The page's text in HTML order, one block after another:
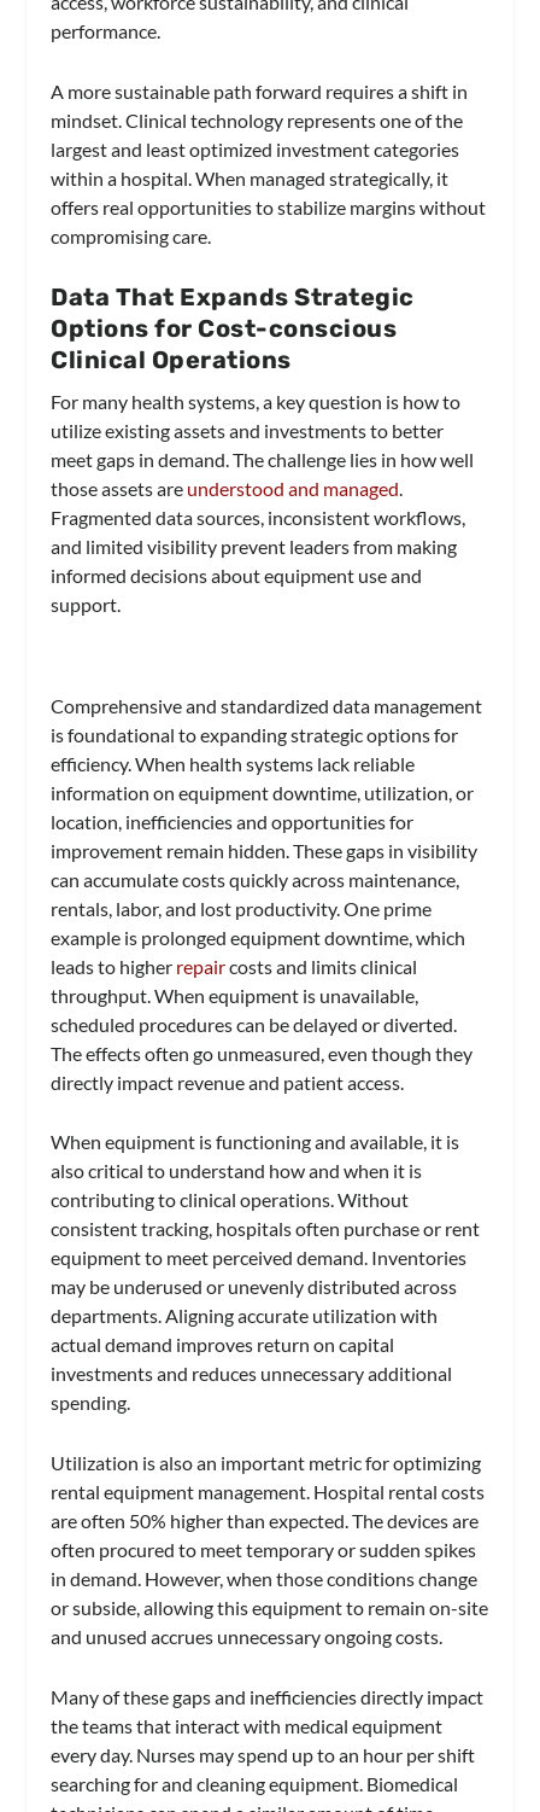
performance.
A more sustainable path forward requires a shift in
mindset. Clinical technology represents one of the
largest and least optimized investment categories
within a hospital. When managed strategically, it
offers real opportunities to stabilize margins without
compromising care.
Data That Expands Strategic
Options for Cost-conscious
Clinical Operations
For many health systems, a key question is how to
utilize existing assets and investments to better
meet gaps in demand. The challenge lies in how well
those assets are understood and managed.
Fragmented data sources, inconsistent workflows,
and limited visibility prevent leaders from making
informed decisions about equipment use and
support.
Comprehensive and standardized data management
is foundational to expanding strategic options for
efficiency. When health systems lack reliable
information on equipment downtime, utilization, or
location, inefficiencies and opportunities for
improvement remain hidden. These gaps in visibility
can accumulate costs quickly across maintenance,
rentals, labor, and lost productivity. One prime
example is prolonged equipment downtime, which
leads to higher repaircosts and limits clinical
throughput. When equipment is unavailable,
scheduled procedures can be delayed or diverted.
The effects often go unmeasured, even though they
directly impact revenue and patient access.
When equipment is functioning and available, it is
also critical to understand how and when it is
contributing to clinical operations. Without
consistent tracking, hospitals often purchase or rent
equipment to meet perceived demand. Inventories
may be underused or unevenly distributed across
departments. Aligning accurate utilization with
actual demand improves return on capital
investments and reduces unnecessary additional
spending.
Utilization is also an important metric for optimizing
rental equipment management. Hospital rental costs
are often 50% higher than expected. The devices are
often procured to meet temporary or sudden spikes
in demand. However, when those conditions change
or subside, allowing this equipment to remain on-site
and unused accrues unnecessary ongoing costs.
Many of these gaps and inefficiencies directly impact
the teams that interact with medical equipment
every day. Nurses may spend up to an hour per shift
searching for and cleaning equipment. Biomedical